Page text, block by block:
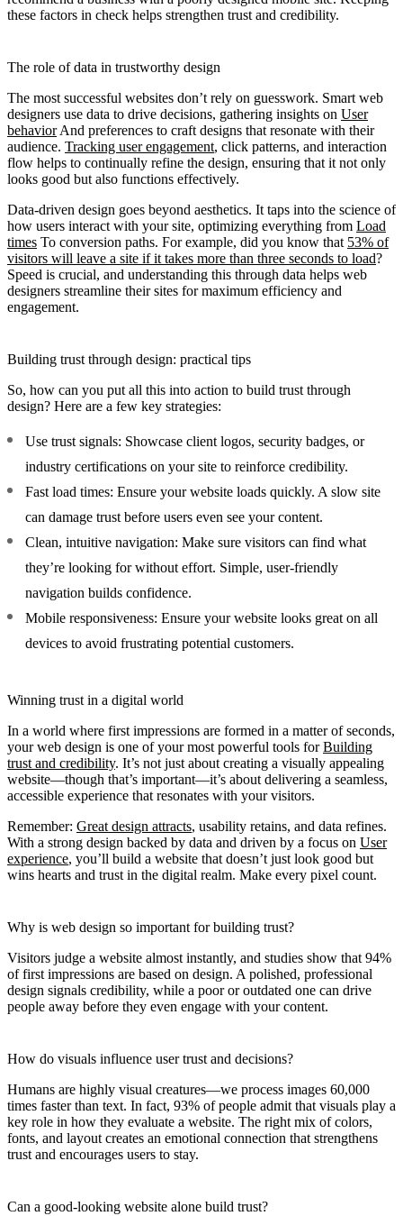
these factors in check helps strengthen trust and credibility.
The role of data in trustworthy design
The most successful websites don’t rely on guesswork. Smart web
designers use data to drive decisions, gathering insights on User
behaviorAnd preferences to craft designs that resonate with their
audience. Tracking user engagement, click patterns, and interaction
flow helps to continually refine the design, ensuring that it not only
looks good but also functions effectively.
Data-driven design goes beyond aesthetics. It taps into the science of
how users interact with your site, optimizing everything from Load
times To conversion paths. For example, did you know that 53% of
visitors will leave a site if it takes more than three seconds to load?
Speed is crucial, and understanding this through data helps web
designers streamline their sites for maximum efficiency and
engagement.
Building trust through design: practical tips
So, how can you put all this into action to build trust through
design? Here are a few key strategies:
Use trust signals: Showcase client logos, security badges, or
industry certifications on your site to reinforce credibility.
Fast load times: Ensure your website loads quickly. A slow site
can damage trust before users even see your content.
Clean, intuitive navigation: Make sure visitors can find what
they’re looking for without effort. Simple, user-friendly
navigation builds confidence.
Mobile responsiveness: Ensure your website looks great on all
devices to avoid frustrating potential customers.
Winning trust in a digital world
In a world where first impressions are formed in a matter of seconds,
your web design is one of your most powerful tools forBuilding
trust and credibility. It’s not just about creating a visually appealing
website—though that’s important—it’s about delivering a seamless,
accessible experience that resonates with your visitors.
Remember: Great design attracts, usability retains, and data refines.
With a strong design backed by data and driven by a focus on User
experience, you’ll build a website that doesn’t just look good but
wins hearts and trust in the digital realm. Make every pixel count.
Why is web design so important for building trust?
Visitors judge a website almost instantly, and studies show that 94%
of first impressions are based on design. A polished, professional
design signals credibility, while a poor or outdated one can drive
people away before they even engage with your content.
How do visuals influence user trust and decisions?
Humans are highly visual creatures—we process images 60,000
times faster than text. In fact, 93% of people admit that visuals play a
key role in how they evaluate a website. The right mix of colors,
fonts, and layout creates an emotional connection that strengthens
trust and encourages users to stay.
Can a good-looking website alone build trust?